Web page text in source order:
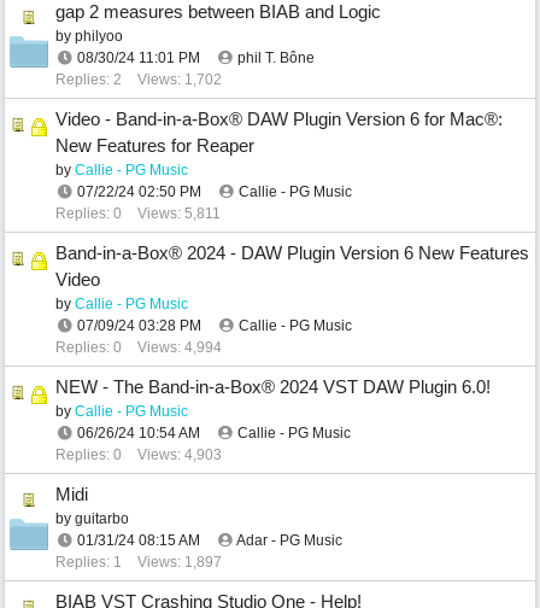
gap 2 measures between BIAB and Logic
by philyoo
08/30/24 11:01 PM
phil T. Bône
Replies: 2
Views: 1,702
Video - Band-in-a-Box® DAW Plugin Version 6 for Mac®:
New Features for Reaper
by Callie - PG Music
07/22/24 02:50 PM
Callie - PG Music
Replies: 0
Views: 5,811
Band-in-a-Box® 2024 - DAW Plugin Version 6 New Features
Video
by Callie - PG Music
07/09/24 03:28 PM
Callie - PG Music
Replies: 0
Views: 4,994
NEW - The Band-in-a-Box® 2024 VST DAW Plugin 6.0!
by Callie - PG Music
06/26/24 10:54 AM
Callie - PG Music
Replies: 0
Views: 4,903
Midi
by guitarbo
01/31/24 08:15 AM
Adar - PG Music
Replies: 1
Views: 1,897
BIAB VST Crashing Studio One - Help!